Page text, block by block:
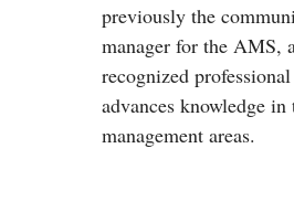
previously the
manager for the AMS,
recognized
advances knowledge
management areas.